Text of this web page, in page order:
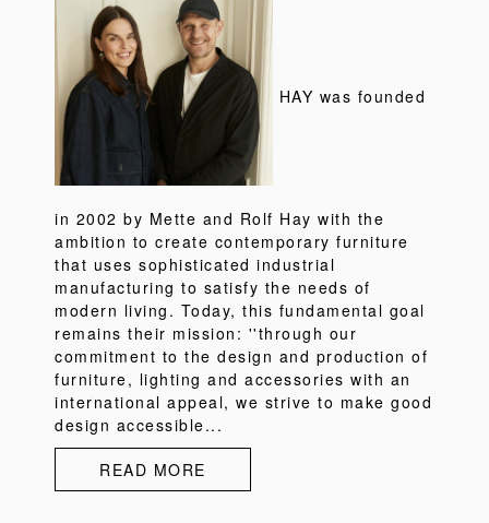
HAY was founded
in 2002 by Mette and Rolf Hay with the
ambition to create contemporary furniture
that uses sophisticated industrial
manufacturing to satisfy the needs of
modern living. Today, this fundamental goal
remains their mission: ''through our
commitment to the design and production of
furniture, lighting and accessories with an
international appeal, we strive to make good
design accessible...
READ MORE